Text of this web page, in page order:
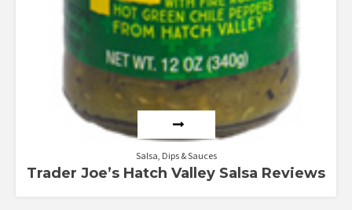
Salsa, Dips & Sauces
Trader Joe’s Hatch Valley Salsa Reviews